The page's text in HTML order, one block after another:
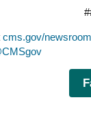
cms.gov/newsroom